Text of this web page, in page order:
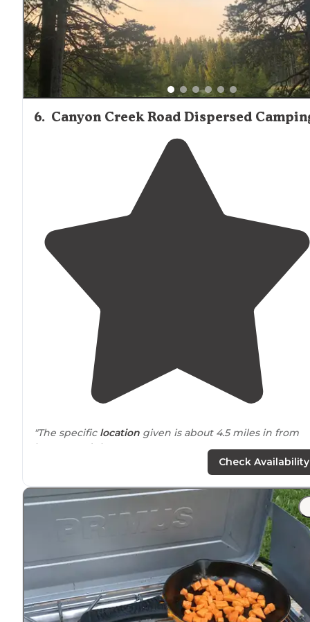
6. Canyon Creek Road Dispersed
"The specific location given is about 4.5 miles in from
hwy 16, and there are numerous areas toset upyour
camper on the way in. The farther you go, the more
"Don’t think we found the exact spot this individual
stayed at as we came up on a pay campground known
as doyle, but if you
past it and over a cow guard
there is a place to park your car and more"
Check Availability